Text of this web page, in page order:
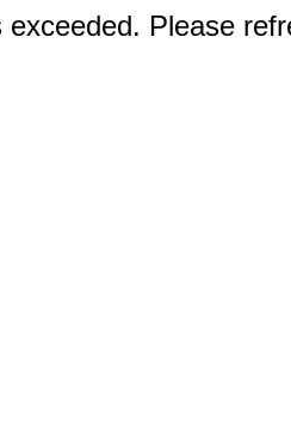
Please